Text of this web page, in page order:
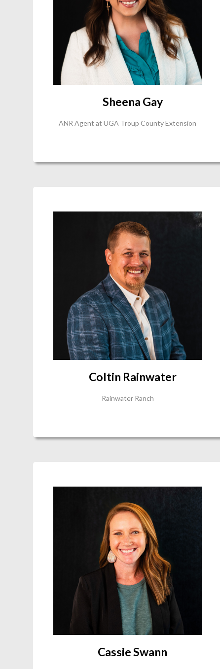
Sheena Gay
ANR Agent at UGA Troup County Extension
Coltin Rainwater
Rainwater Ranch
Cassie Swann